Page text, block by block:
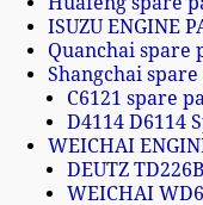
ISUZU ENGINE
Quanchai spare
Shangchai
C6121 spare
D4114 D6114
WEICHAI
DEUTZ
WEICHAI